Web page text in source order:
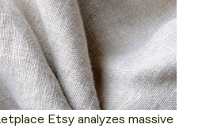
Etsy analyzes massive